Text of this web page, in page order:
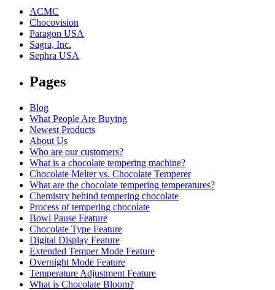
ACMC
Chocovision
Paragon USA
Sagra, Inc.
Sephra USA
Pages
Blog
What People Are Buying
Newest Products
About Us
Who are our customers?
What is a chocolate tempering machine?
Chocolate Melter vs. Chocolate Temperer
What are the chocolate tempering temperatures?
Chemistry behind tempering chocolate
Process of tempering chocolate
Bowl Pause Feature
Chocolate Type Feature
Digital Display Feature
Extended Temper Mode Feature
Overnight Mode Feature
Temperature Adjustment Feature
What is Chocolate Bloom?